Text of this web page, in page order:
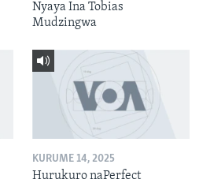
Nyaya Ina Tobias
Mudzingwa
KURUME 14, 2025
Hurukuro naPerfect